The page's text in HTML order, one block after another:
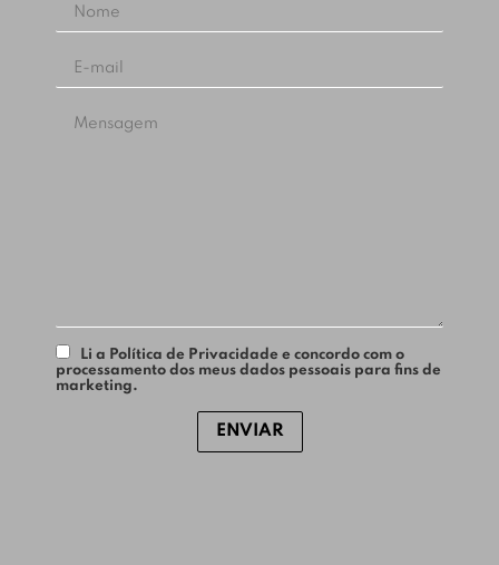
Li a Política de Privacidade e concordo com o
processamento dos meus dados pessoais para fins de
marketing.
ENVIAR